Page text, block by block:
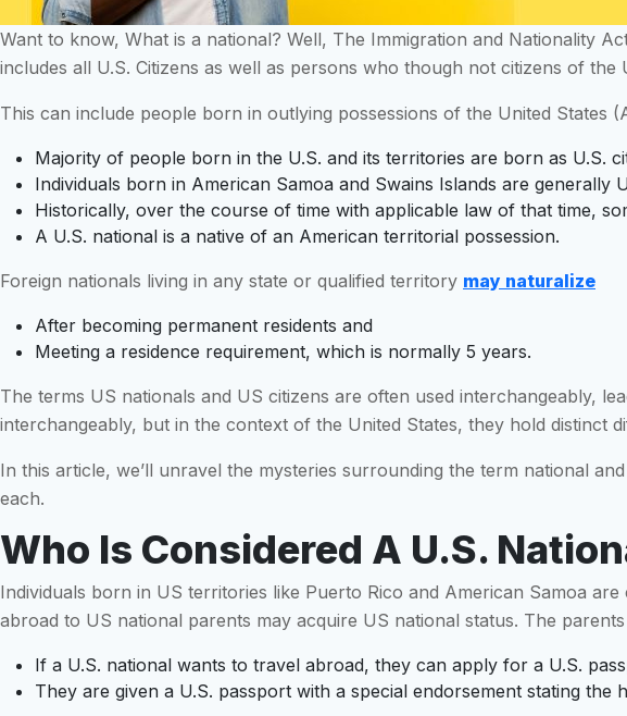
Want to know, What is a national? Well, The Immigration and Nationality
includes all U.S. Citizens as well as persons who though not citizens of
This can include people born in outlying possessions of the United States
Majority of people born in the U.S. and its territories are born as U.S.
Individuals born in American Samoa and Swains Islands are generally
Historically, over the course of time with applicable law of that time,
A U.S. national is a native of an American territorial possession.
Foreign nationals living in any state or qualified territory may naturalize
After becoming permanent residents and
Meeting a residence requirement, which is normally 5 years.
The terms US nationals and US citizens are often used interchangeably,
interchangeably, but in the context of the United States, they hold distinct
In this article, we’ll unravel the mysteries surrounding the term national
each.
Who Is Considered A U.S.
Individuals born in US territories like Puerto Rico and American Samoa
abroad to US national parents may acquire US national status. The
If a U.S. national wants to travel abroad, they can apply for a U.S.
They are given a U.S. passport with a special endorsement stating the